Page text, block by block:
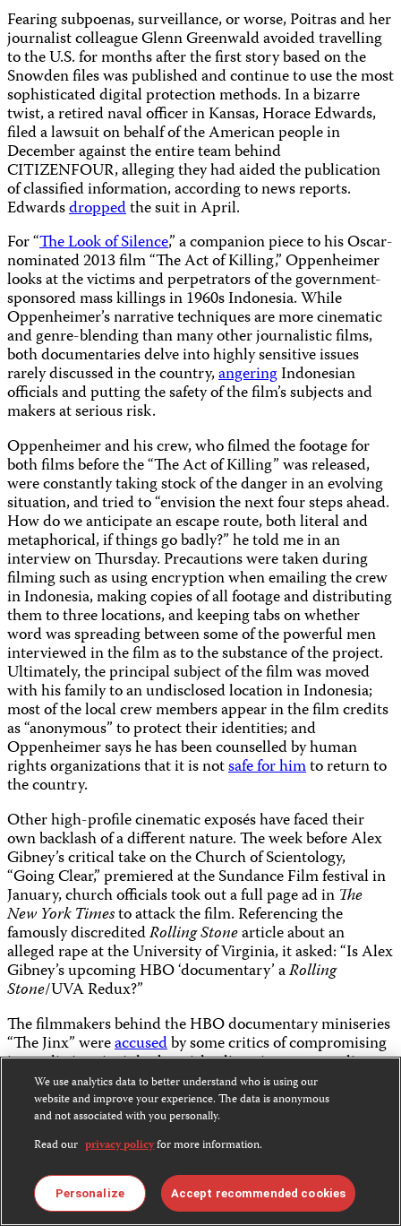
Fearing subpoenas, surveillance, or worse, Poitras and her
journalist colleague Glenn Greenwald avoided travelling
to the U.S. for months after the first story based on the
Snowden files was published and continue to use the most
sophisticated digital protection methods. In a bizarre
twist, a retired naval officer in Kansas, Horace Edwards,
filed a lawsuit on behalf of the American people in
December against the entire team behind
CITIZENFOUR, alleging they had aided the publication
of classified information, according to news reports.
Edwardsdroppedthe suit in April.
For “The Look of Silence,” a companion piece to his Oscar-
nominated 2013 film “The Act of Killing,” Oppenheimer
looks at the victims and perpetrators of the government-
sponsored mass killings in 1960s Indonesia. While
Oppenheimer’s narrative techniques are more cinematic
and genre-blending than many other journalistic films,
both documentaries delve into highly sensitive issues
rarely discussed in the country,angeringIndonesian
officials and putting the safety of the film’s subjects and
makers at serious risk.
Oppenheimer and his crew, who filmed the footage for
both films before the “The Act of Killing” was released,
were constantly taking stock of the danger in an evolving
situation, and tried to “envision the next four steps ahead.
How do we anticipate an escape route, both literal and
metaphorical, if things go badly?” he told me in an
interview on Thursday. Precautions were taken during
filming such as using encryption when emailing the crew
in Indonesia, making copies of all footage and distributing
them to three locations, and keeping tabs on whether
word was spreading between some of the powerful men
interviewed in the film as to the substance of the project.
Ultimately, the principal subject of the film was moved
with his family to an undisclosed location in Indonesia;
most of the local crew members appear in the film credits
as “anonymous” to protect their identities; and
Oppenheimer says he has been counselled by human
rights organizations that it is notsafe for himto return to
the country.
Other high-profile cinematic exposés have faced their
own backlash of a different nature. The week before Alex
Gibney’s critical take on the Church of Scientology,
“Going Clear,” premiered at the Sundance Film festival in
January, church officials took out a full page ad in The
New York Timesto attack the film. Referencing the
famously discreditedRolling Stonearticle about an
alleged rape at the University of Virginia, it asked: “Is Alex
Gibney’s upcoming HBO ‘documentary’ aRolling
Stone/UVA Redux?”
The filmmakers behind the HBO documentary miniseries
“The Jinx” wereaccusedby some critics of compromising
journalistic principles by misleading viewers regarding
the chronology of key events in the film and of letting an
alleged murderer remain free until the March finale, in
order to avoid spoiling their bombshell ending about the
alleged crimes of real-estate scion Robert Durst. In
interviews, director Andrew Jarecki was vague about the
exact sequence of events, buttoldTheNew York Times,
“We provided the relevant evidence to law enforcement
some months ago, and it’s been in their court.” And
We use analytics data to better understand who is using our
website and improve your experience. The data is anonymous
and not associated with you personally.
Read our privacy policyfor more information.
Personalize Accept recommended cookies